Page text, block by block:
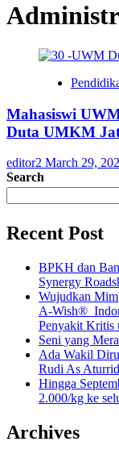
Mahasiswi
Duta UMKM
editor2 March 29,
Search
Recent Post
BPKH dan
Synergy
Wujudkan
A-Wish®
Penyakit Kritis
Seni yang
Ada Wakil
Rudi As
Hingga
2.000/kg ke
Archives